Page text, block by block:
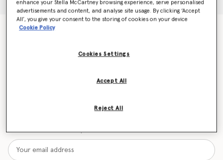
Frayme Medium Shoulder Bag
enhance your Stella McCartney browsing experience, serve personalised
advertisements and content, and analyse site usage. By clicking ‘Accept
All’, you give your consent to the storing of cookies on your device
Cookie Policy
Cookies Settings
Reject All
Accept All